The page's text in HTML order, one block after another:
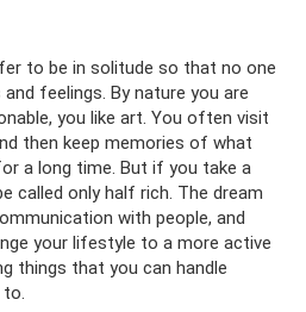
to be in solitude so that no one
feelings. By nature you are
you like art. You often visit
then keep memories of what
a long time. But if you take a
called only half rich. The dream
with people, and
your lifestyle to a more active
things that you can handle